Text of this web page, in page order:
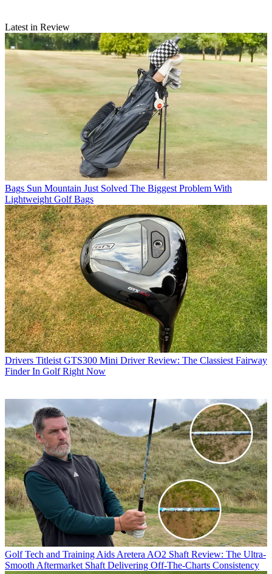
Latest in Review
Bags Sun Mountain Just Solved The Biggest Problem With
Lightweight Golf Bags
Drivers Titleist GTS300 Mini Driver Review: The Classiest Fairway
Finder In Golf Right Now
Golf Tech and Training Aids Aretera AO2 Shaft Review: The Ultra-
Smooth Aftermarket Shaft Delivering Off-The-Charts Consistency